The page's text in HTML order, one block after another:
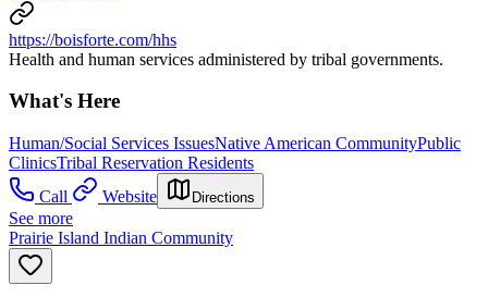
https://boisforte.com/hhs
Health and human services administered by tribal governments.
What's Here
Human/Social Services IssuesNative American CommunityPublic
ClinicsTribal Reservation Residents
Call
Website Directions
See more
Prairie Island Indian Community